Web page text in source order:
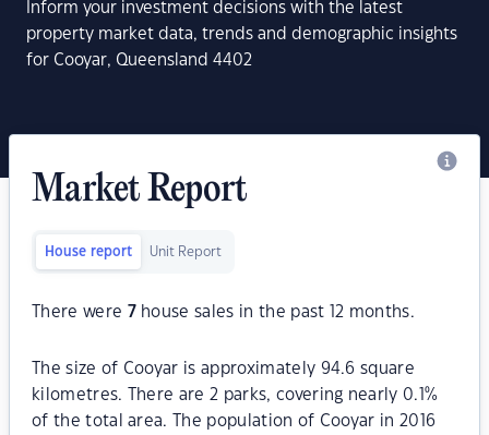
Inform your investment decisions with the latest
property market data, trends and demographic insights
for Cooyar, Queensland 4402
Market Report
House report Unit Report
There were 7house sales in the past 12 months.
The size of Cooyar is approximately 94.6 square
kilometres. There are 2 parks, covering nearly 0.1%
of the total area. The population of Cooyar in 2016